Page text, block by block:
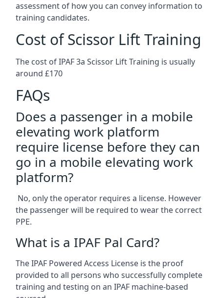
assessment of how you can convey information to
training candidates.
Cost of Scissor Lift Training
The cost of IPAF 3a Scissor Lift Training is usually
around £170
FAQs
Does a passenger in a mobile
elevating work platform
require license before they can
go in a mobile elevating work
platform?
No, only the operator requires a license. However
the passenger will be required to wear the correct
PPE.
What is a IPAF Pal Card?
The IPAF Powered Access License is the proof
provided to all persons who successfully complete
training and testing on an IPAF machine-based